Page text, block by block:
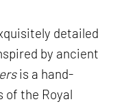
detailed
by ancient
is a hand-
of the Royal